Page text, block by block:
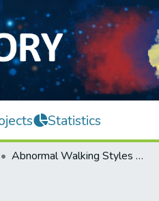
Statistics
Abnormal Walking Styles Definition